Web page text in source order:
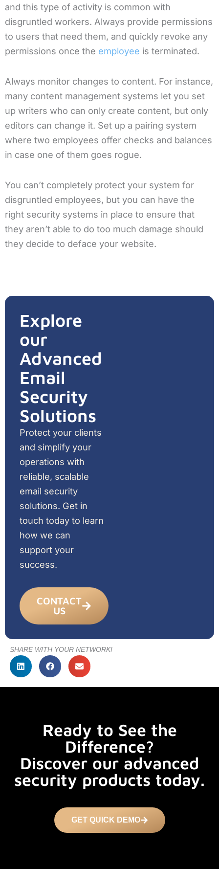
and this type of activity is common with
disgruntled workers. Always provide permissions
to users that need them, and quickly revoke any
permissions once the employee is terminated.
Always monitor changes to content. For instance,
many content management systems let you set
up writers who can only create content, but only
editors can change it. Set up a pairing system
where two employees offer checks and balances
in case one of them goes rogue.
You can’t completely protect your system for
disgruntled employees, but you can have the
right security systems in place to ensure that
they aren’t able to do too much damage should
they decide to deface your website.
Explore
our
Advanced
Email
Security
Solutions
Protect your clients
and simplify your
operations with
reliable, scalable
email security
solutions. Get in
touch today to learn
how we can
support your
success.
CONTACT
US
SHARE WITH YOUR NETWORK!
Ready to See the
Difference?
Discover our advanced
security products today.
GET QUICK DEMO